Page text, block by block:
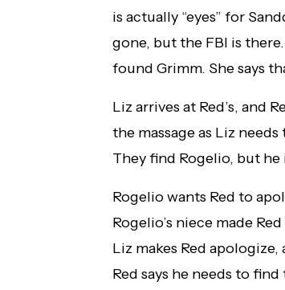
is actually “eyes” for
gone, but the FBI is
found Grimm. She says
Liz arrives at Red’s, and
the massage as Liz
They find Rogelio, but he
Rogelio wants Red to
Rogelio’s niece made
Liz makes Red
Red says he needs to